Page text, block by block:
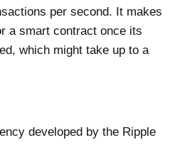
per second. It makes
a smart contract once its
which might take up to a
developed by the Ripple